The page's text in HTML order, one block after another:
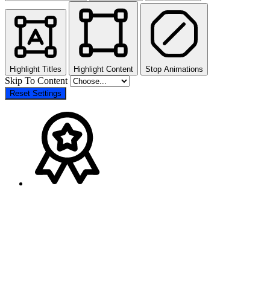
Highlight Titles Highlight Content Stop Animations
Skip To Content
Reset Settings